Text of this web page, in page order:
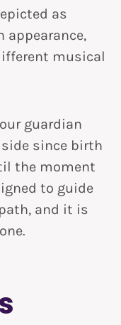
as
appearance,
musical
guardian
side since birth
the moment
to guide
and it is